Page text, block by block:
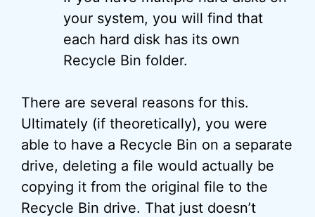
your system, you will find that
each hard disk has its own
Recycle Bin folder.
There are several reasons for this.
Ultimately (if theoretically), you were
able to have a Recycle Bin on a separate
drive, deleting a file would actually be
copying it from the original file to the
Recycle Bin drive. That just doesn’t